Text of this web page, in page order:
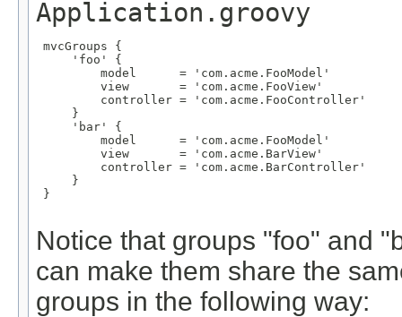
Application.groovy
mvcGroups {
     'foo' {
         model      = 'com.acme.FooModel'
         view       = 'com.acme.FooView'
         controller = 'com.acme.FooController'
     }
     'bar' {
         model      = 'com.acme.FooModel'
         view       = 'com.acme.BarView'
         controller = 'com.acme.BarController'
     }
}
Notice that groups "foo" and
can make them share the
groups in the following way: